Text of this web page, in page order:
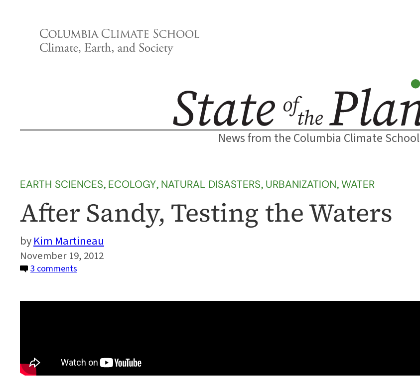
News from the Columbia Climate School
EARTH SCIENCES, ECOLOGY, NATURAL DISASTERS, URBANIZATION, WATER
After Sandy, Testing the Waters
Kim Martineau
November 19, 2012
3 comments